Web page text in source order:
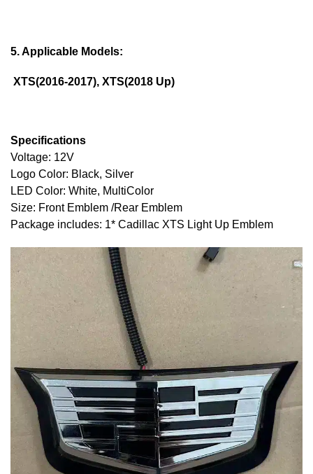
5. Applicable Models:
XTS(2016-2017), XTS(2018 Up)
Specifications
Voltage: 12V
Logo Color: Black, Silver
LED Color: White, MultiColor
Size: Front Emblem /Rear Emblem
Package includes: 1* Cadillac XTS Light Up Emblem